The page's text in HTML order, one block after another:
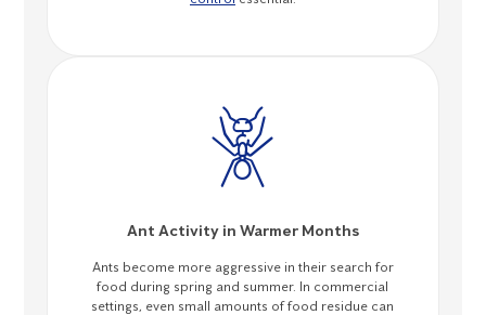
Ant Activity in Warmer Months
Ants become more aggressive in their search for
food during spring and summer. In commercial
settings, even small amounts of food residue can